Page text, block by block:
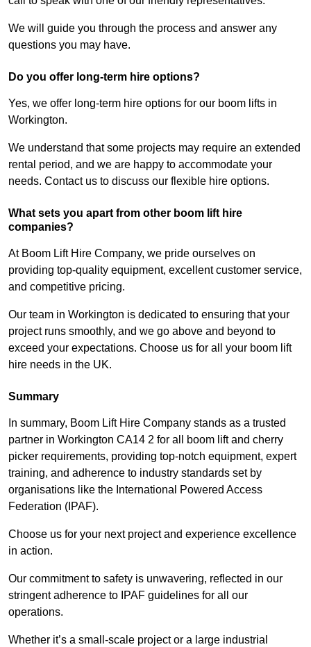
We will guide you through the process and answer any
questions you may have.
Do you offer long-term hire options?
Yes, we offer long-term hire options for our boom lifts in
Workington.
We understand that some projects may require an extended
rental period, and we are happy to accommodate your
needs. Contact us to discuss our flexible hire options.
What sets you apart from other boom lift hire
companies?
At Boom Lift Hire Company, we pride ourselves on
providing top-quality equipment, excellent customer service,
and competitive pricing.
Our team in Workington is dedicated to ensuring that your
project runs smoothly, and we go above and beyond to
exceed your expectations. Choose us for all your boom lift
hire needs in the UK.
Summary
In summary, Boom Lift Hire Company stands as a trusted
partner in Workington CA14 2 for all boom lift and cherry
picker requirements, providing top-notch equipment, expert
training, and adherence to industry standards set by
organisations like the International Powered Access
Federation (IPAF).
Choose us for your next project and experience excellence
in action.
Our commitment to safety is unwavering, reflected in our
stringent adherence to IPAF guidelines for all our
operations.
Whether it’s a small-scale project or a large industrial